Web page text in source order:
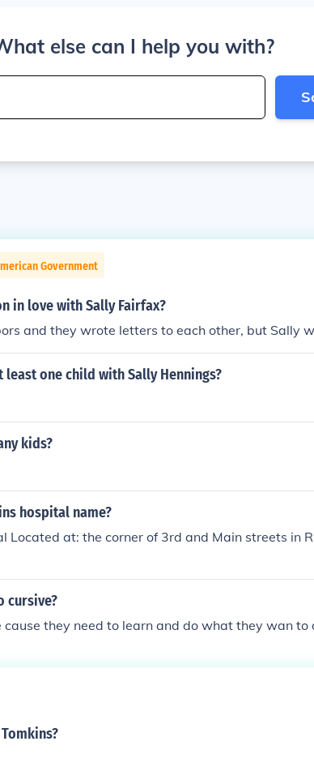
else can I help you with?
Government
in love with Sally Fairfax?
and they wrote letters to each other, but Sally
one child with Sally Hennings?
kids?
hospital name?
Located at: the corner of 3rd and Main streets in
cursive?
cause they need to learn and do what they wan to